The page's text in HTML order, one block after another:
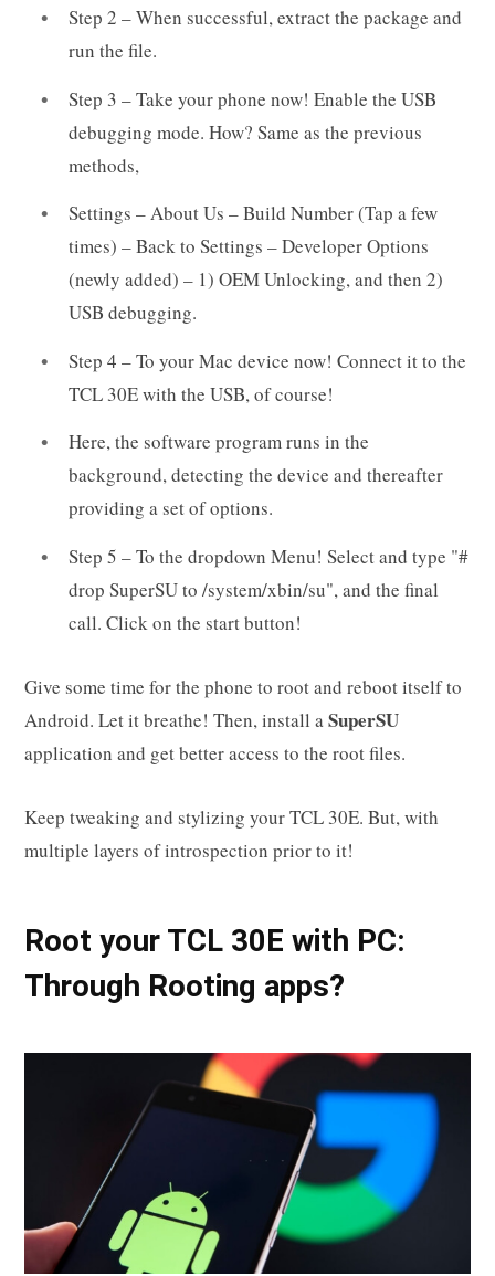
Step 2 – When successful, extract the package and
run the file.
Step 3 – Take your phone now! Enable the USB
debugging mode. How? Same as the previous
methods,
Settings – About Us – Build Number (Tap a few
times) – Back to Settings – Developer Options
(newly added) – 1) OEM Unlocking, and then 2)
USB debugging.
Step 4 – To your Mac device now! Connect it to the
TCL 30E with the USB, of course!
Here, the software program runs in the
background, detecting the device and thereafter
providing a set of options.
Step 5 – To the dropdown Menu! Select and type "#
drop SuperSU to /system/xbin/su", and the final
call. Click on the start button!
Give some time for the phone to root and reboot itself to
Android. Let it breathe! Then, install aSuperSU
application and get better access to the root files.
Keep tweaking and stylizing your TCL 30E. But, with
multiple layers of introspection prior to it!
Root your TCL 30E with PC:
Through Rooting apps?